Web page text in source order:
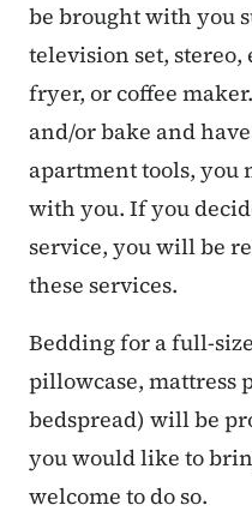
be brought with you
television set,
fryer, or coffee
and/or bake and
apartment tools, you
with you. If you
service, you will be
these services.
Bedding for a full-
pillowcase, mattress
bedspread) will be
you would like to
welcome to do so.